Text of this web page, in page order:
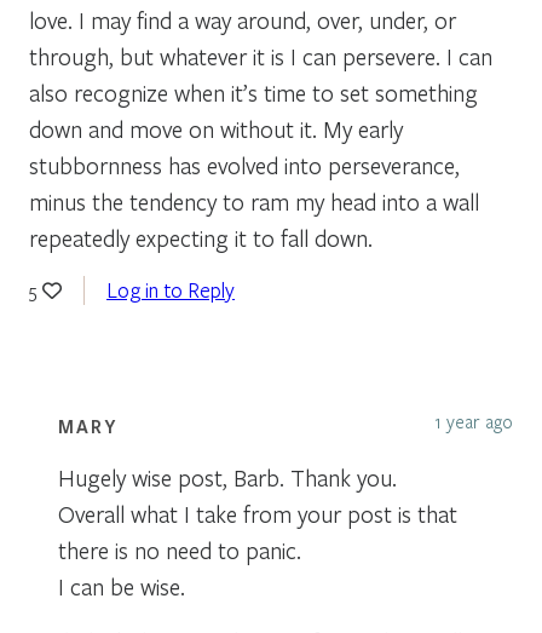
love. I may find a way around, over, under, or
through, but whatever it is I can persevere. I can
also recognize when it’s time to set something
down and move on without it. My early
stubbornness has evolved into perseverance,
minus the tendency to ram my head into a wall
repeatedly expecting it to fall down.
5 Log in to Reply
MARY 1 year ago
Hugely wise post, Barb. Thank you.
Overall what I take from your post is that
there is no need to panic.
I can be wise.